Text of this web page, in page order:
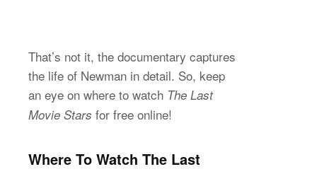
That’s not it, the documentary captures
the life of Newman in detail. So, keep
an eye on where to watch The Last
Movie Stars for free online!
Where To Watch The Last